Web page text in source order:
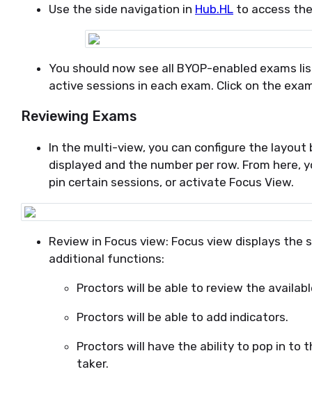
Use the side navigation in Hub.HL to access
You should now see all BYOP-enabled exams
active sessions in each exam. Click on the
Reviewing Exams
In the multi-view, you can configure the
displayed and the number per row. From
pin certain sessions, or activate Focus View.
Review in Focus view: Focus view displays
additional functions:
Proctors will be able to review the
Proctors will be able to add indicators.
Proctors will have the ability to pop in to
taker.